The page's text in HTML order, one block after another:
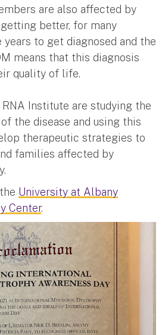
are also affected by
better, for many
to get diagnosed and the
means that this diagnosis
quality of life.
Institute are studying the
the disease and using this
therapeutic strategies to
families affected by
University at Albany
Center.